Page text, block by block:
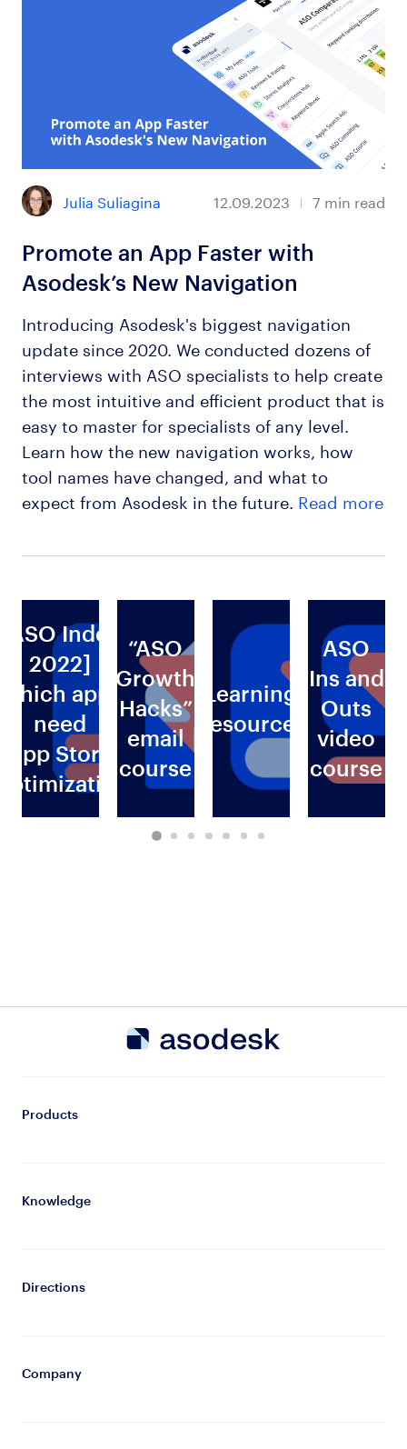
Julia Suliagina 12.09.2023 7 min read
Promote an App Faster with
Asodesk’s New Navigation
Introducing Asodesk's biggest navigation
update since 2020. We conducted dozens of
interviews with ASO specialists to help create
the most intuitive and efficient product that is
easy to master for specialists of any level.
Learn how the new navigation works, how
tool names have changed, and what to
expect from Asodesk in the future. Read more
[ASO Index
2022]
apps
need
App Store
“ASO
Growth
Hacks”
email
course
Learning
Resources
ASO
Ins and
Outs
video
course
Products
Knowledge
Directions
Company